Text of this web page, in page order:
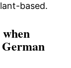
based.